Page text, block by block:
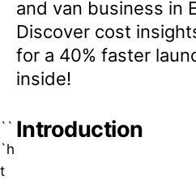
and van business in
Discover cost
for a 40% faster
inside!
``
`h
t
Introduction